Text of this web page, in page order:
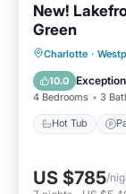
New!
Green
Charlotte ·
10.0
4 Bedrooms 3
Hot Tub
Hot
US $785/